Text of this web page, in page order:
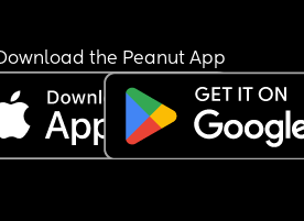
the Peanut App